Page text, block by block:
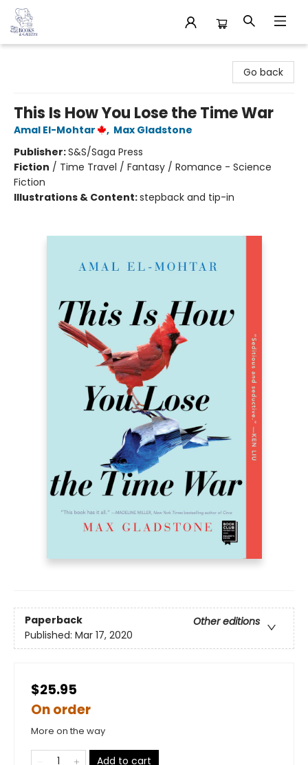
Go back
This Is How You Lose the Time War
Amal El-Mohtar , Max Gladstone
Publisher:S&S/Saga Press
Fiction / Time Travel / Fantasy / Romance - Science
Fiction
Illustrations & Content:stepback and tip-in
Paperback
Other editions
Published: Mar 17, 2020
$25.95
On order
More on the way
Add to cart